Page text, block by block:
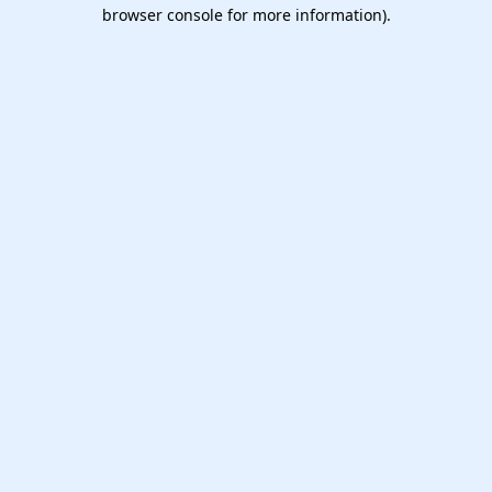
browser console for more information).